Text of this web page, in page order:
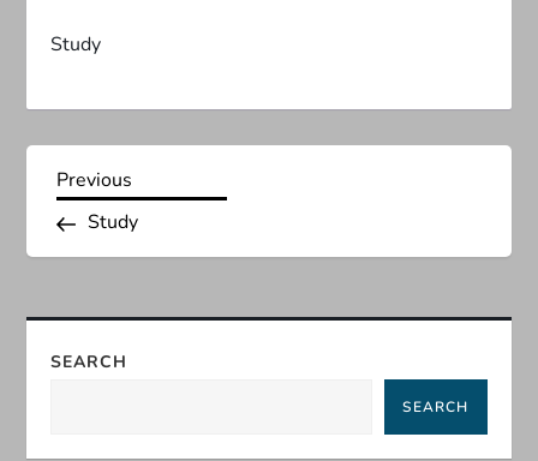
Study
P
o
s
t
Previous
Post
Previous
Study
SEARCH
SEARCH